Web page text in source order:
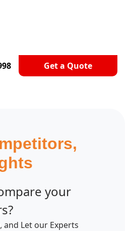
Get a Quote
Analysis!
your
and Let our Experts